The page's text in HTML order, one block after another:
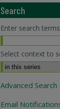
Search
Enter search
Select context to
Advanced Search
Email